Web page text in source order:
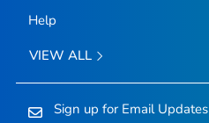
Help
VIEW ALL
Sign up for Email Updates